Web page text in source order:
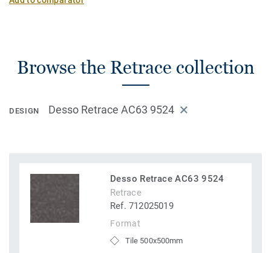
Browse the Retrace collection
DESIGN Desso Retrace AC63 9524
Desso Retrace AC63 9524
Retrace
Ref. 712025019
Format
Tile 500x500mm